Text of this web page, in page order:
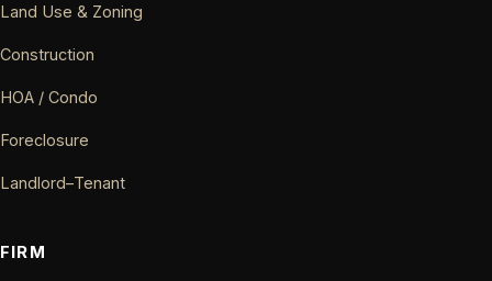
Land Use & Zoning
Construction
HOA / Condo
Foreclosure
Landlord–Tenant
FIRM